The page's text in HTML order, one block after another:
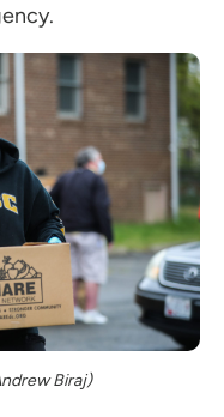
Biraj)